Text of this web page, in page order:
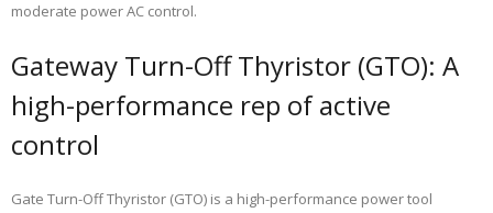
moderate power AC control.
Gateway Turn-Off Thyristor (GTO): A
high-performance rep of active
control
Gate Turn-Off Thyristor (GTO) is a high-performance power tool